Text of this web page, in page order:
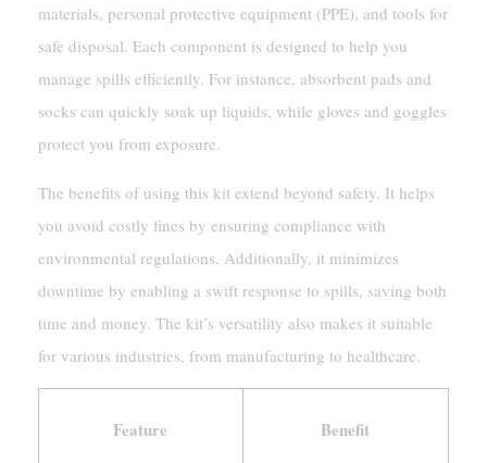
materials, personal protective equipment (PPE), and tools for
safe disposal. Each component is designed to help you
manage spills efficiently. For instance, absorbent pads and
socks can quickly soak up liquids, while gloves and goggles
protect you from exposure.
The benefits of using this kit extend beyond safety. It helps
you avoid costly fines by ensuring compliance with
environmental regulations. Additionally, it minimizes
downtime by enabling a swift response to spills, saving both
time and money. The kit’s versatility also makes it suitable
for various industries, from manufacturing to healthcare.
Feature Benefit